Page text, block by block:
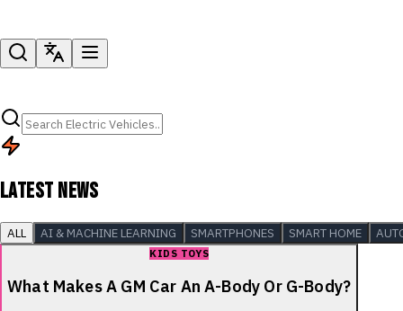
LATEST NEWS
ALL AI & MACHINE LEARNING SMARTPHONES SMART HOME
KIDS TOYS
What Makes A GM Car An A-Body Or G-Body?